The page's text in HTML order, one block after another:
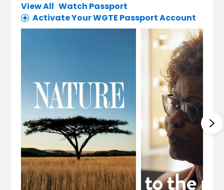
View All Watch Passport
Activate Your WGTE Passport Account